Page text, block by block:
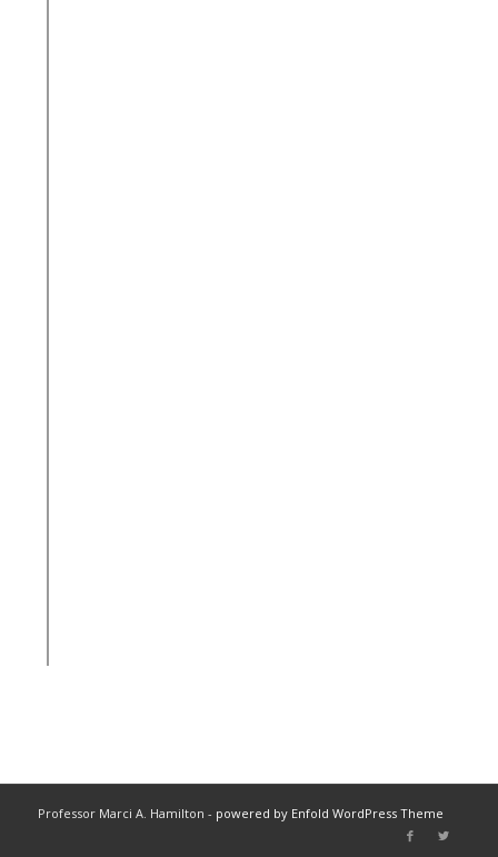
Professor Marci A. Hamilton - powered by Enfold WordPress Theme